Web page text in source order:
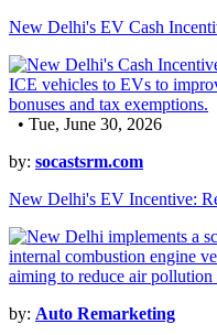
New Delhi's EV Cash
• Tue, June 30, 2026
by: socastsrm.com
New Delhi's EV Incentive:
by: Auto Remarketing